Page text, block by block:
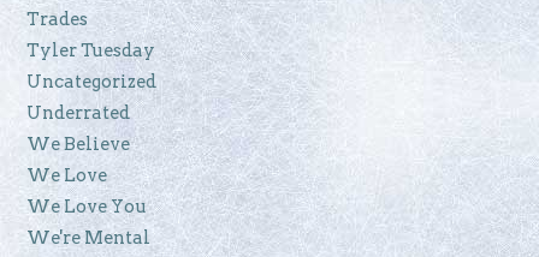
Trades
Tyler Tuesday
Uncategorized
Underrated
We Believe
We Love
We Love You
We're Mental